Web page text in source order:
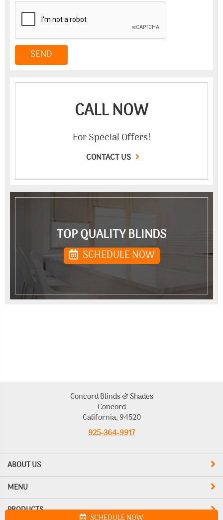
CALL NOW
For Special Offers!
CONTACT US
TOP QUALITY BLINDS
SCHEDULE NOW
ABOUT US
Concord Blinds & Shades
Concord
California, 94520
925-364-9917
MENU
PRODUCTS